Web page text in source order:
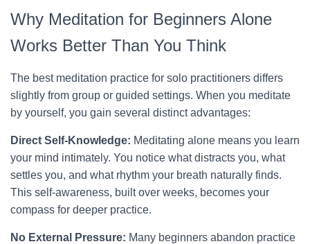
Why Meditation for Beginners Alone
Works Better Than You Think
The best meditation practice for solo practitioners differs
slightly from group or guided settings. When you meditate
by yourself, you gain several distinct advantages:
Direct Self-Knowledge: Meditating alone means you learn
your mind intimately. You notice what distracts you, what
settles you, and what rhythm your breath naturally finds.
This self-awareness, built over weeks, becomes your
compass for deeper practice.
No External Pressure: Many beginners abandon practice